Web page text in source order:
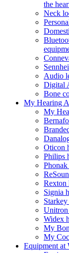
the
Neck
Audio
Digital
Bone
My Hearing
My
Oticon
Philips
Rexton
Signia
Unitron
Widex
My
My
Equipment at